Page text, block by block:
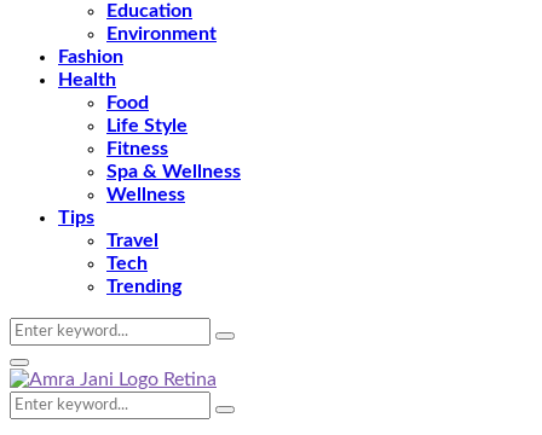
Education
Environment
Fashion
Health
Food
Life Style
Fitness
Spa & Wellness
Wellness
Tips
Travel
Tech
Trending
Search
for:
Search
Primary
Menu
Search
for:
Search